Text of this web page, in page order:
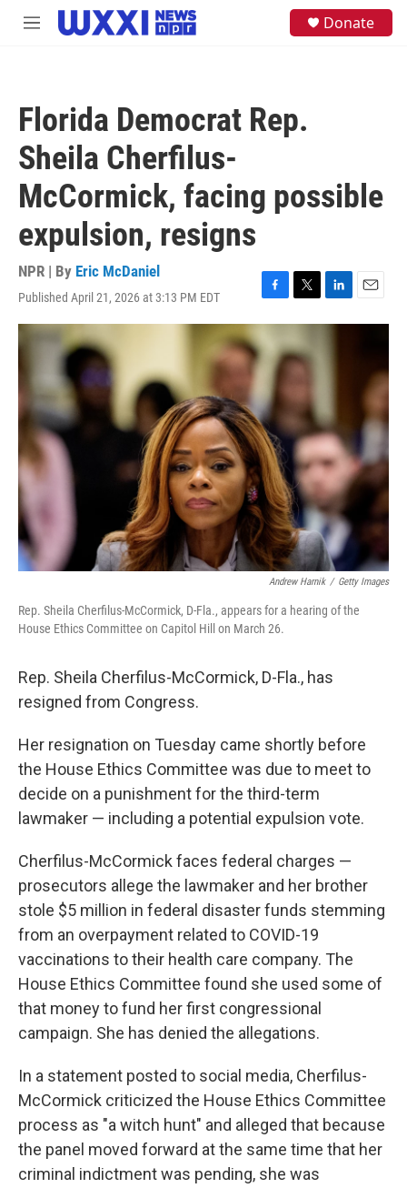
Skip to main content
M
Donate
Florida Democrat Rep.
Sheila Cherfilus-
McCormick, facing possible
expulsion, resigns
NPR | By Eric McDaniel
Published April 21, 2026 at 3:13 PM EDT
F
a
e
b
o
k
T
w
t
t
e
r
L
i
n
E
m
Andrew Harnik / Getty Images
Rep. Sheila Cherfilus-McCormick, D-Fla., appears for a hearing of the
House Ethics Committee on Capitol Hill on March 26.
Rep. Sheila Cherfilus-McCormick, D-Fla., has
resigned from Congress.
Her resignation on Tuesday came shortly before
the House Ethics Committee was due to meet to
decide on a punishment for the third-term
lawmaker — including a potential expulsion vote.
Cherfilus-McCormick faces federal charges —
prosecutors allege the lawmaker and her brother
stole $5 million in federal disaster funds stemming
from an overpayment related to COVID-19
vaccinations to their health care company. The
House Ethics Committee found she used some of
that money to fund her first congressional
campaign. She has denied the allegations.
In a statement posted to social media, Cherfilus-
McCormick criticized the House Ethics Committee
process as "a witch hunt" and alleged that because
the panel moved forward at the same time that her
criminal indictment was pending, she was